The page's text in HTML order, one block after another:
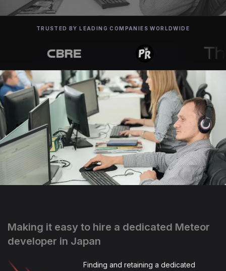
TRUSTED BY LEADING COMPANIES WORLDWIDE
Making it easy to hire a dedicated Meteor
developer in Japan
Finding and retaining a dedicated